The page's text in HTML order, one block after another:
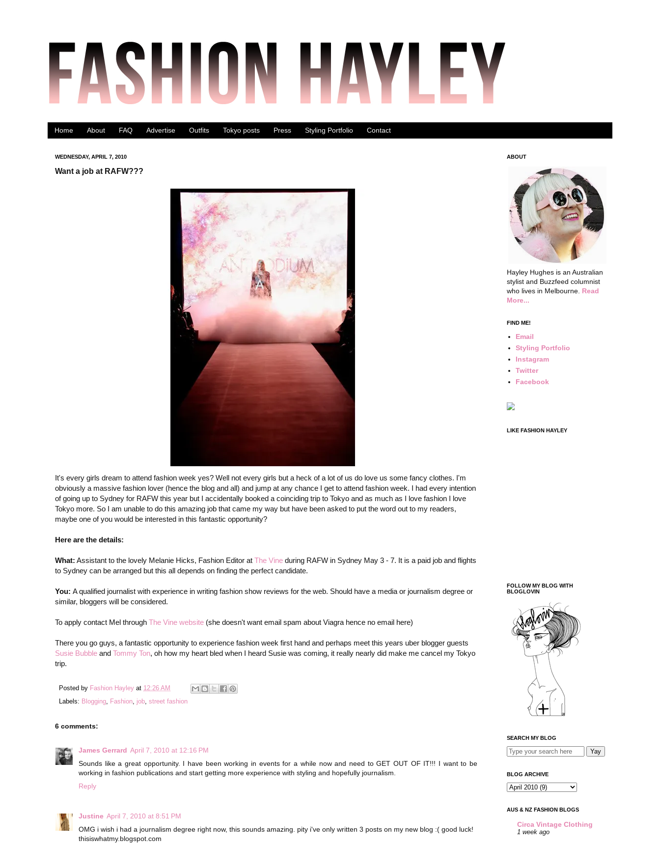
Home About FAQ Advertise Outfits Tokyo posts Press Styling Portfolio Contact
WEDNESDAY, APRIL 7, 2010
Want a job at RAFW???
It's every girls dream to attend fashion week yes? Well not every girls but a heck of a lot of us do love us some fancy clothes. I'm
obviously a massive fashion lover (hence the blog and all) and jump at any chance I get to attend fashion week. I had every intention
of going up to Sydney for RAFW this year but I accidentally booked a coinciding trip to Tokyo and as much as I love fashion I love
Tokyo more. So I am unable to do this amazing job that came my way but have been asked to put the word out to my readers,
maybe one of you would be interested in this fantastic opportunity?
Here are the details:
What: Assistant to the lovely Melanie Hicks, Fashion Editor at The Vine during RAFW in Sydney May 3 - 7. It is a paid job and flights
to Sydney can be arranged but this all depends on finding the perfect candidate.
You: A qualified journalist with experience in writing fashion show reviews for the web. Should have a media or journalism degree or
similar, bloggers will be considered.
To apply contact Mel through The Vine website (she doesn't want email spam about Viagra hence no email here)
There you go guys, a fantastic opportunity to experience fashion week first hand and perhaps meet this years uber blogger guests
Susie Bubble and Tommy Ton, oh how my heart bled when I heard Susie was coming, it really nearly did make me cancel my Tokyo
trip.
Posted by Fashion Hayley at 12:26 AM
Labels: Blogging, Fashion, job, street fashion
6 comments:
James Gerrard April 7, 2010 at 12:16 PM
Sounds like a great opportunity. I have been working in events for a while now and need to GET OUT OF IT!!! I want to be
working in fashion publications and start getting more experience with styling and hopefully journalism.
Reply
Justine April 7, 2010 at 8:51 PM
OMG i wish i had a journalism degree right now, this sounds amazing. pity i've only written 3 posts on my new blog :( good luck!
thisiswhatmy.blogspot.com
ABOUT
Hayley Hughes is an Australian
stylist and Buzzfeed columnist
who lives in Melbourne. Read
More...
FIND ME!
Email
Styling Portfolio
Instagram
Twitter
Facebook
LIKE FASHION HAYLEY
FOLLOW MY BLOG WITH
BLOGLOVIN
SEARCH MY BLOG
BLOG ARCHIVE
AUS & NZ FASHION BLOGS
Circa Vintage Clothing
1 week ago